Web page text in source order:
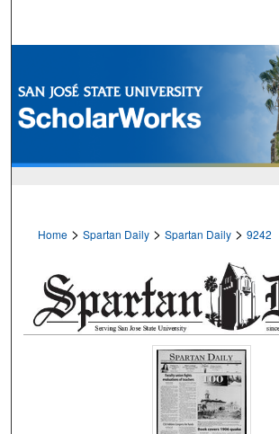
Browse Collections
My Account
Home > Spartan Daily > Spartan Daily > 9242